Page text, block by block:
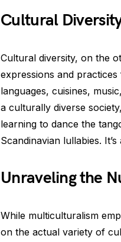
Cultural
Cultural diversity, on the
expressions and
languages, cuisines,
a culturally diverse
learning to dance the
Scandinavian lullabies.
Unraveling the
While multiculturalism
on the actual variety of